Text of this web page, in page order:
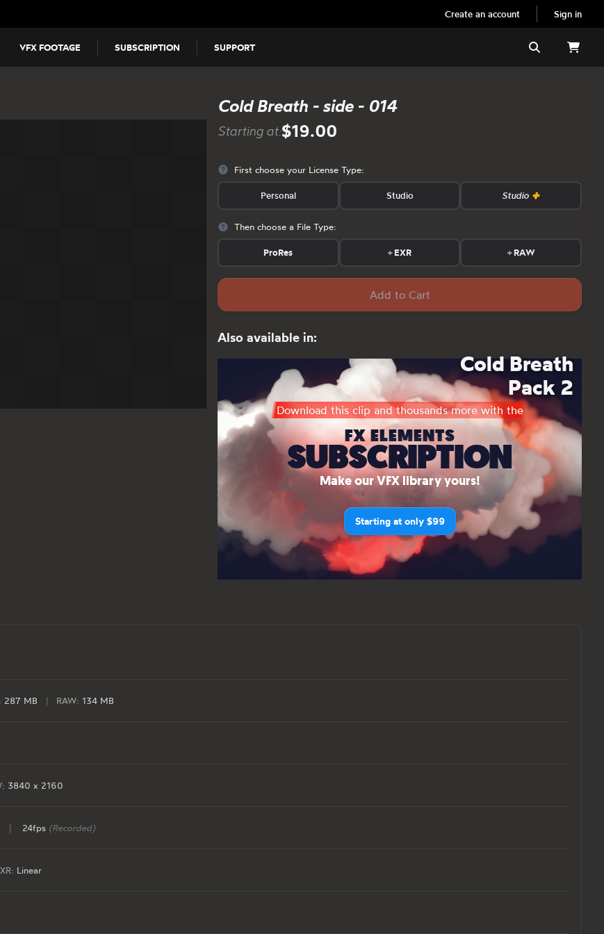
Create an account Sign in
VFX FOOTAGE SUBSCRIPTION SUPPORT Search
Cold Breath - side - 014
Starting at:$19.00
First choose your License Type:
Personal Studio Studio
Then choose a File Type:
ProRes +EXR +RAW
Add to Cart
Also available in:
Cold Breath
Pack 2
Download this clip and thousands more with the
FX ELEMENTS
SUBSCRIPTION
Make our VFX library yours!
Starting at only $99
287 MB | RAW: 134 MB
3840 x 2160
| 24fps (Recorded)
Linear